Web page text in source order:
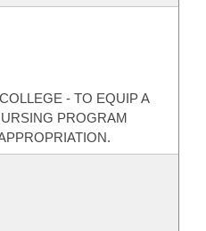
- TO EQUIP A
PROGRAM